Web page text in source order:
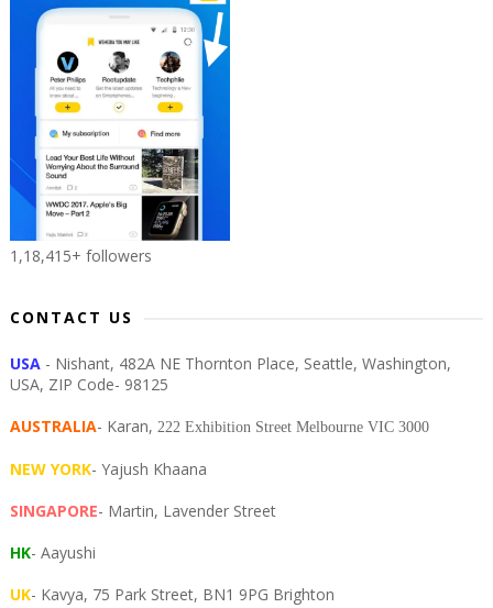
1,18,415+ followers
CONTACT US
USA - Nishant, 482A NE Thornton Place, Seattle, Washington,
USA, ZIP Code- 98125
AUSTRALIA- Karan, 222 Exhibition Street Melbourne VIC 3000
NEW YORK- Yajush Khaana
SINGAPORE- Martin, Lavender Street
HK- Aayushi
UK- Kavya, 75 Park Street, BN1 9PG Brighton